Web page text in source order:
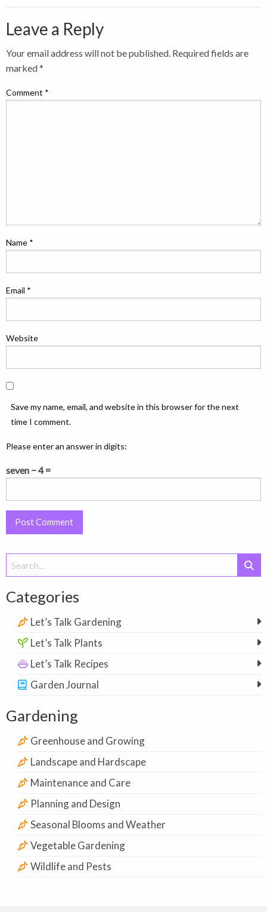
Leave a Reply
Your email address will not be published. Required fields are
marked*
Comment *
Name *
Email *
Website
Save my name, email, and website in this browser for the next
time I comment.
Please enter an answer in digits:
seven − 4 =
Search
for:
Categories
Let’s Talk Gardening
Let’s Talk Plants
Let’s Talk Recipes
Garden Journal
Gardening
Greenhouse and Growing
Landscape and Hardscape
Maintenance and Care
Planning and Design
Seasonal Blooms and Weather
Vegetable Gardening
Wildlife and Pests